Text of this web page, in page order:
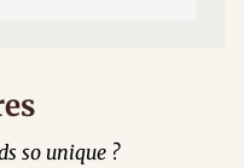
so unique ?